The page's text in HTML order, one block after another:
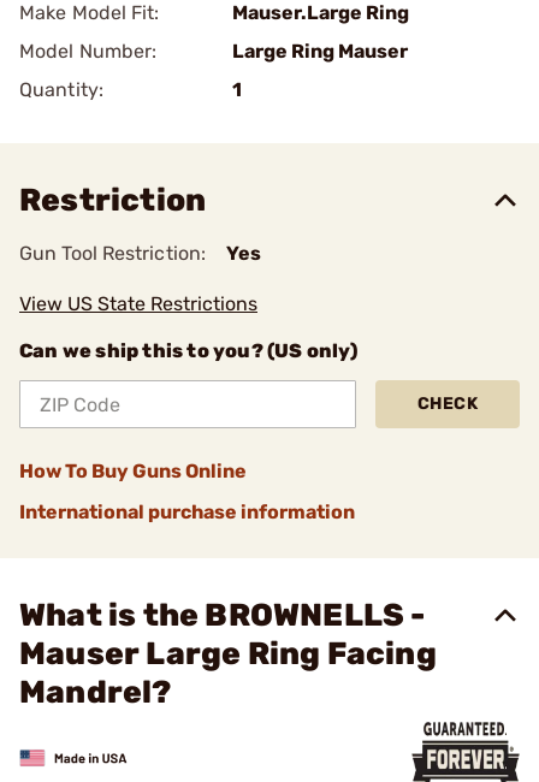
Make Model Fit:
Mauser.Large Ring
Model Number:
Large Ring Mauser
Quantity:
1
Restriction
Gun Tool Restriction: Yes
View US State Restrictions
Can we ship this to you? (US only)
CHECK
How To Buy Guns Online
International purchase information
What is the BROWNELLS -
Mauser Large Ring Facing
Mandrel?